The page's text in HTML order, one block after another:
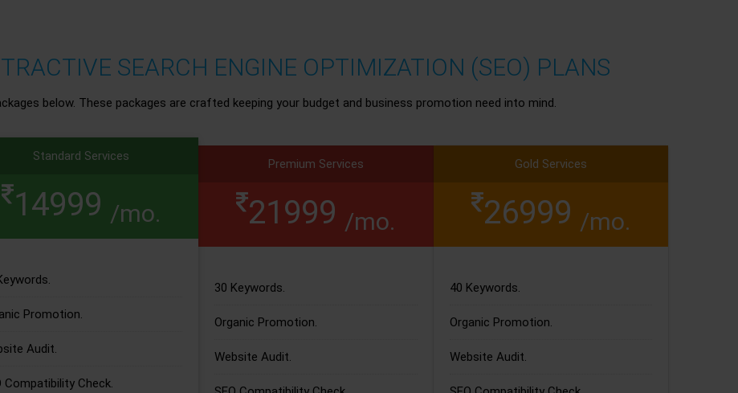
SEARCH ENGINE OPTIMIZATION (SEO) PLANS
below. These packages are crafted keeping your budget and business promotion need into mind.
Standard Services
14999 /mo.
Promotion.
Audit.
Compatibility Check.
Premium Services
21999 /mo.
30 Keywords.
Organic Promotion.
Website Audit.
Gold Services
26999 /mo.
40 Keywords.
Organic Promotion.
Website Audit.